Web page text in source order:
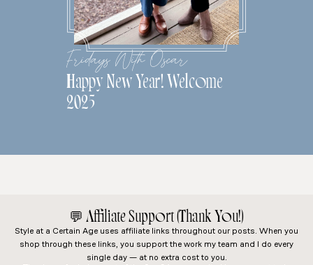
Fridays With Oscar
Happy New Year! Welcome
2025
💬 Affiliate Support (Thank You!)
Style at a Certain Age uses affiliate links throughout our posts. When you
shop through these links, you support the work my team and I do every
single day — at no extra cost to you.